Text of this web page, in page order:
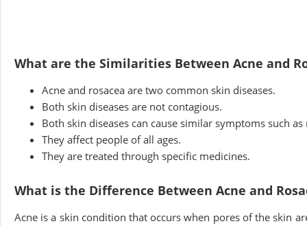
What are the Similarities Between Acne and
Acne and rosacea are two common skin diseases.
Both skin diseases are not contagious.
Both skin diseases can cause similar symptoms such
They affect people of all ages.
They are treated through specific medicines.
What is the Difference Between Acne and
Acne is a skin condition that occurs when pores of the skin